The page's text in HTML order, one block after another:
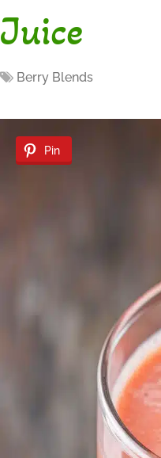
Juice
Berry Blends
Pin